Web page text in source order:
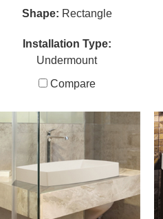
Shape: Rectangle
Installation Type:
Undermount
Compare